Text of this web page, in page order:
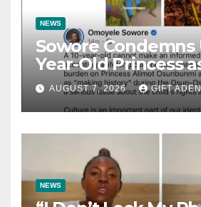
NEWS
Sowore Condemns
Year-Old Princess
at Osun-Osogbo
Sparks Nationwide
AUGUST 7, 2026 GIFT
NEWS